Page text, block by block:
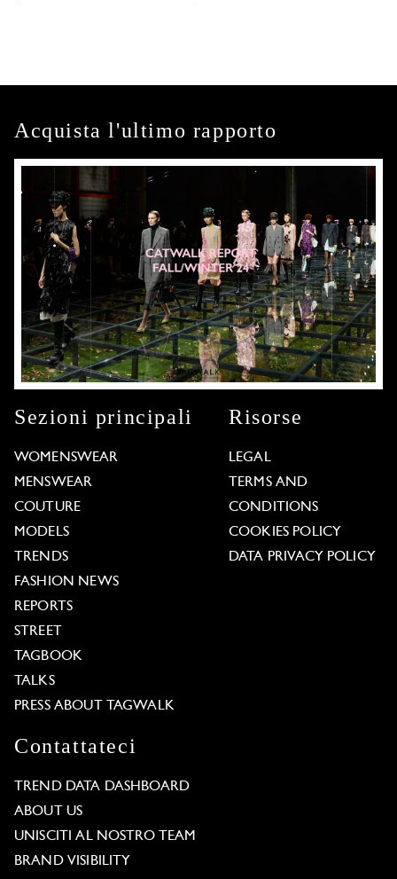
Acquista l'ultimo rapporto
Sezioni principali
WOMENSWEAR
MENSWEAR
COUTURE
MODELS
TRENDS
FASHION NEWS
REPORTS
STREET
TAGBOOK
TALKS
PRESS ABOUT TAGWALK
Risorse
LEGAL
TERMS AND
CONDITIONS
COOKIES POLICY
DATA PRIVACY POLICY
Contattateci
TREND DATA DASHBOARD
ABOUT US
UNISCITI AL NOSTRO TEAM
BRAND VISIBILITY